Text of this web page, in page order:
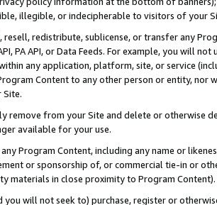
illegible, or indecipherable to visitors of your
resell, redistribute, sublicense, or transfer any
PA API, or Data Feeds. For example, you will
any application, platform, site, or service
Content to any other person or entity, nor
Site.
remove from your Site and delete or otherwise
available for your use.
Program Content, including any name or
or sponsorship of, or commercial tie-in or
materials in close proximity to Program Content).
you will not seek to) purchase, register or